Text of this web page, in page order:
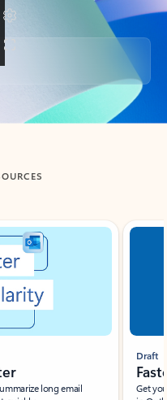
long email
Draft
Get